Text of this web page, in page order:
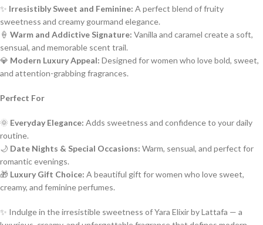
✨ Irresistibly Sweet and Feminine: A perfect blend of fruity
sweetness and creamy gourmand elegance.
🍦 Warm and Addictive Signature: Vanilla and caramel create a soft,
sensual, and memorable scent trail.
💎 Modern Luxury Appeal: Designed for women who love bold, sweet,
and attention-grabbing fragrances.
Perfect For
🌞 Everyday Elegance: Adds sweetness and confidence to your daily
routine.
🌙 Date Nights & Special Occasions: Warm, sensual, and perfect for
romantic evenings.
🎁 Luxury Gift Choice: A beautiful gift for women who love sweet,
creamy, and feminine perfumes.
✨ Indulge in the irresistible sweetness of Yara Elixir by Lattafa — a